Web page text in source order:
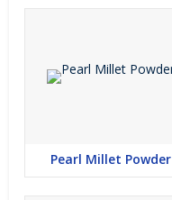
Pearl Millet Powder